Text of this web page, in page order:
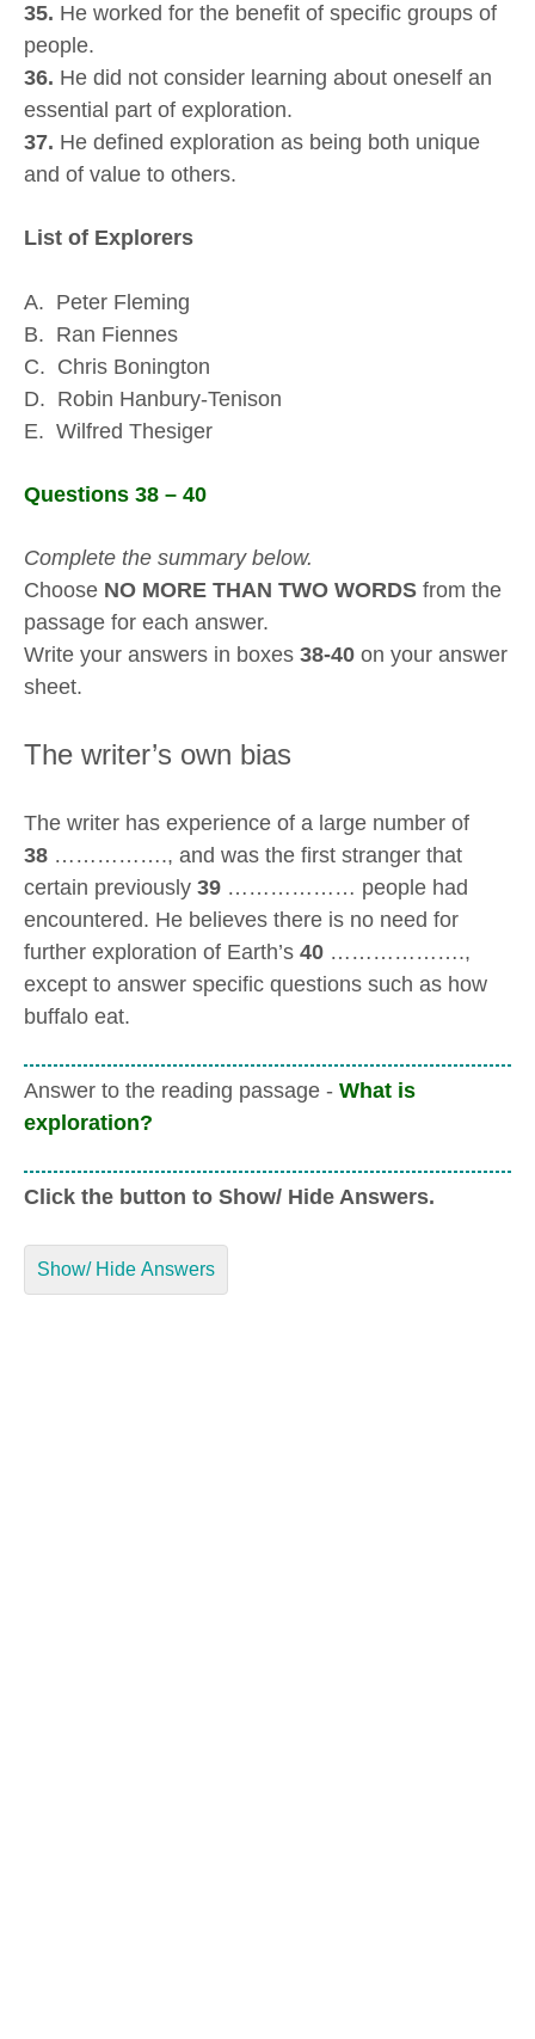
35. He worked for the benefit of specific groups of
people.
36. He did not consider learning about oneself an
essential part of exploration.
37. He defined exploration as being both unique
and of value to others.
List of Explorers
A. Peter Fleming
B. Ran Fiennes
C. Chris Bonington
D. Robin Hanbury-Tenison
E. Wilfred Thesiger
Questions 38 – 40
Complete the summary below.
Choose NO MORE THAN TWO WORDS from the
passage for each answer.
Write your answers in boxes 38-40 on your answer
sheet.
The writer’s own bias
The writer has experience of a large number of
38 ……………., and was the first stranger that
certain previously 39 ……………… people had
encountered. He believes there is no need for
further exploration of Earth’s 40 ……………….,
except to answer specific questions such as how
buffalo eat.
Answer to the reading passage - What is
exploration?
Click the button to Show/ Hide Answers.
Show/ Hide Answers